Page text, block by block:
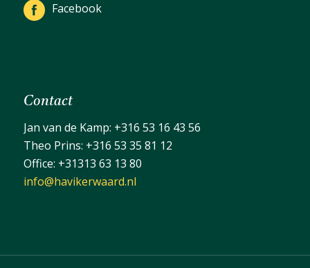
Facebook
Contact
Jan van de Kamp: +316 53 16 43 56
Theo Prins: +316 53 35 81 12
Office: +31313 63 13 80
info@havikerwaard.nl